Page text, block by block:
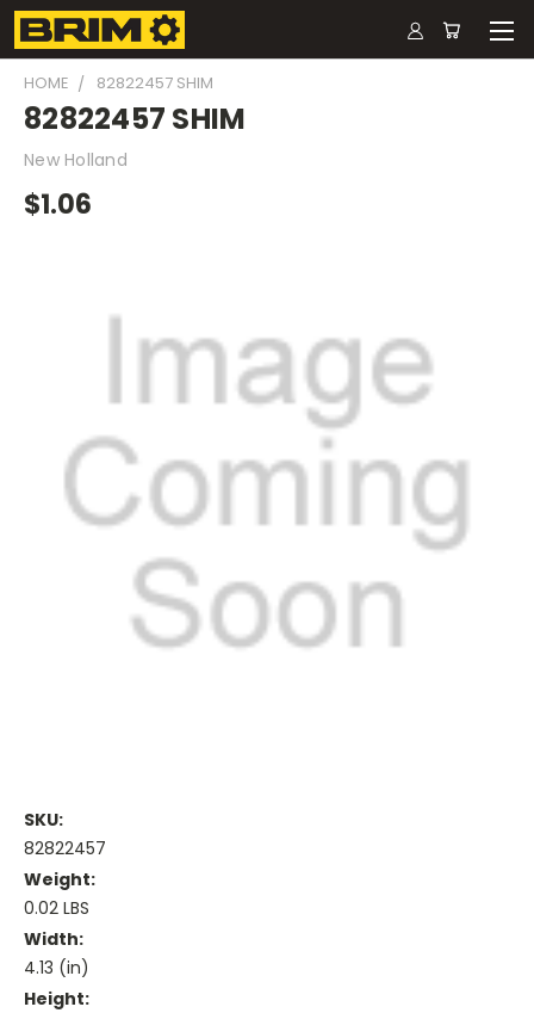
HOME 82822457 SHIM
82822457 SHIM
New Holland
$1.06
SKU:
82822457
Weight:
0.02 LBS
Width:
4.13 (in)
Height: